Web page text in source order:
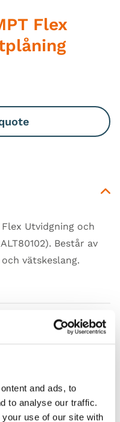
and ads, to
to analyse our traffic.
use of our site with
Flex
Utvidgning och
Består av
vätskeslang.